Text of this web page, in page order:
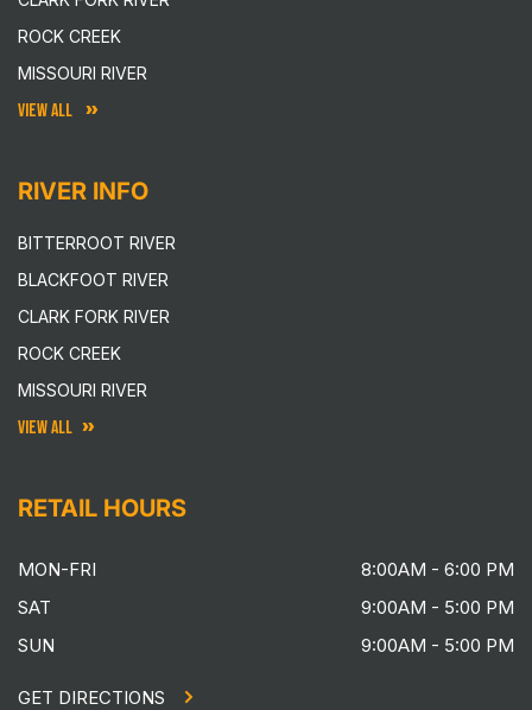
ROCK CREEK
MISSOURI RIVER
VIEW ALL
RIVER INFO
BITTERROOT RIVER
BLACKFOOT RIVER
CLARK FORK RIVER
ROCK CREEK
MISSOURI RIVER
VIEW ALL
RETAIL HOURS
MON-FRI
8:00AM - 6:00 PM
SAT
9:00AM - 5:00 PM
SUN
9:00AM - 5:00 PM
GET DIRECTIONS